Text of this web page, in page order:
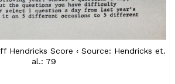
Hendricks Score ‹ Source: Hendricks et.
al.: 79